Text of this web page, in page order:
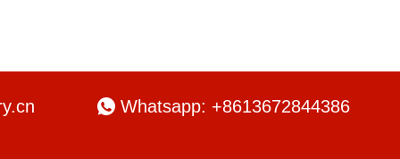
Whatsapp: +8613672844386